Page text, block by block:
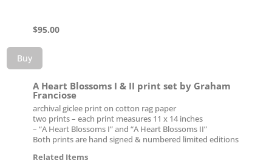
$95.00
Buy
A Heart Blossoms I & II print set by Graham
Franciose
archival giclee print on cotton rag paper
two prints – each print measures 11 x 14 inches
– “A Heart Blossoms I” and “A Heart Blossoms II”
Both prints are hand signed & numbered limited editions
Related Items